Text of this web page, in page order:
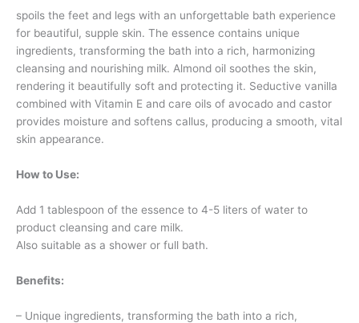
spoils the feet and legs with an unforgettable bath experience
for beautiful, supple skin. The essence contains unique
ingredients, transforming the bath into a rich, harmonizing
cleansing and nourishing milk. Almond oil soothes the skin,
rendering it beautifully soft and protecting it. Seductive vanilla
combined with Vitamin E and care oils of avocado and castor
provides moisture and softens callus, producing a smooth, vital
skin appearance.
How to Use:
Add 1 tablespoon of the essence to 4-5 liters of water to
product cleansing and care milk.
Also suitable as a shower or full bath.
Benefits:
– Unique ingredients, transforming the bath into a rich,